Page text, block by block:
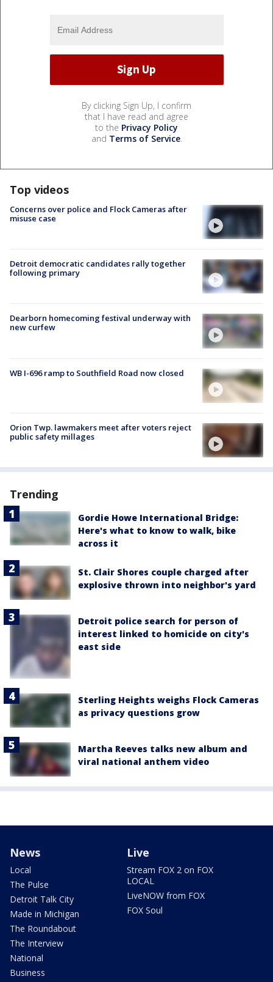
By clicking Sign Up, I confirm
that I have read and agree
to the Privacy Policy
and Terms of Service.
Top videos
Concerns over police and Flock Cameras after
misuse case
Detroit democratic candidates rally together
following primary
Dearborn homecoming festival underway with
new curfew
WB I-696 ramp to Southfield Road now closed
Orion Twp. lawmakers meet after voters reject
public safety millages
Trending
Gordie Howe International Bridge:
Here's what to know to walk, bike
across it
St. Clair Shores couple charged after
explosive thrown into neighbor's yard
Detroit police search for person of
interest linked to homicide on city's
east side
Sterling Heights weighs Flock Cameras
as privacy questions grow
Martha Reeves talks new album and
viral national anthem video
News
Local
The Pulse
Detroit Talk City
Made in Michigan
The Roundabout
The Interview
National
Business
Live
Stream FOX 2 on FOX
LOCAL
LiveNOW from FOX
FOX Soul